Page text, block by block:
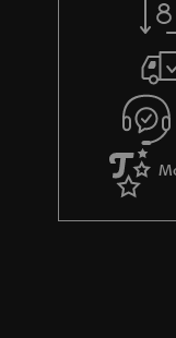
g
u
a
r
a
s